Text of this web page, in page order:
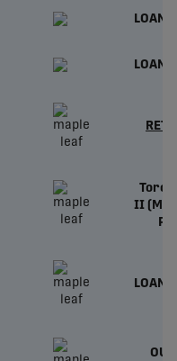
LOAN
LOAN
II (MLS
LOAN
OUT